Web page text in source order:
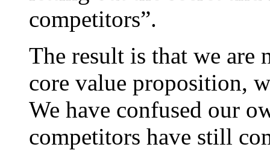
competitors”.
The result is that we
core value proposition,
We have confused our
competitors have still